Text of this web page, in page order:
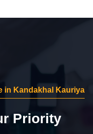
in Kandakhal Kauriya
Priority